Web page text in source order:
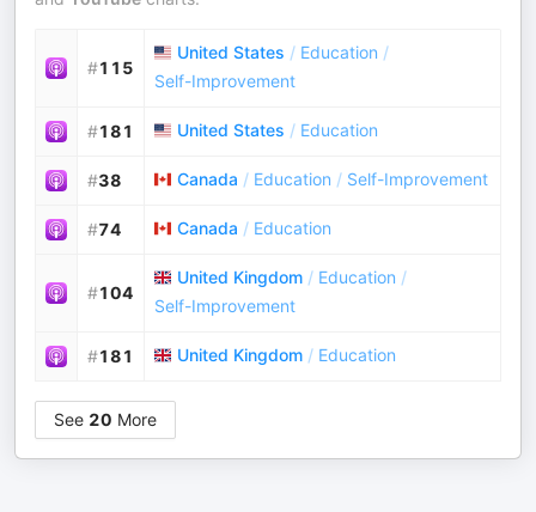
#115
United States / Education /
Self-Improvement
#181 United States / Education
#38 Canada / Education / Self-Improvement
#74 Canada / Education
#104
United Kingdom / Education /
Self-Improvement
#181 United Kingdom / Education
See 20 More